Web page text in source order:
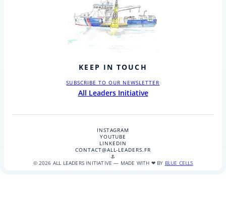
KEEP IN TOUCH
SUBSCRIBE TO OUR NEWSLETTER
All Leaders Initiative
INSTAGRAM
YOUTUBE
LINKEDIN
CONTACT@ALL-LEADERS.FR
⚓
© 2026 ALL LEADERS INITIATIVE — MADE WITH ❤ BY BLUE CELLS